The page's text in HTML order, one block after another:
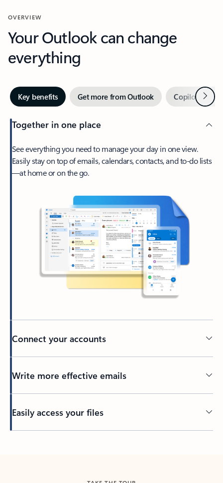
OVERVIEW
Your Outlook can change
everything
Key benefits Get more from Outlook Copilot inNext
Together in one place
See everything you need to manage your day in one view.
Easily stay on top of emails, calendars, contacts, and to-do lists
—at home or on the go.
Connect your accounts
Write more effective emails
Easily access your files